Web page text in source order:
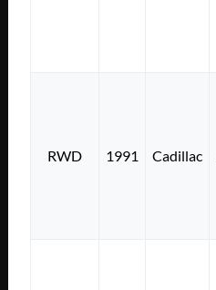
RWD 1991 Cadillac